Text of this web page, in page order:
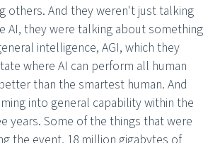
others. And they weren't just talking
AI, they were talking about something
intelligence, AGI, which they
where AI can perform all human
than the smartest human. And
into general capability within the
years. Some of the things that were